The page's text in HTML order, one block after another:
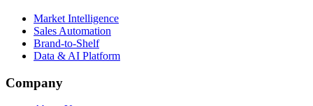
Market Intelligence
Sales Automation
Brand-to-Shelf
Data & AI Platform
Company